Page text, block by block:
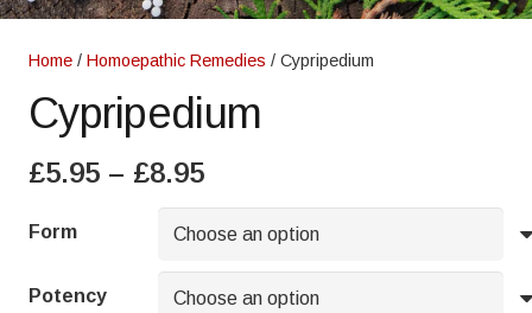
Home / Homoepathic Remedies / Cypripedium
Cypripedium
£5.95 – £8.95Price
range:
£5.95
through
£8.95
Form
Potency